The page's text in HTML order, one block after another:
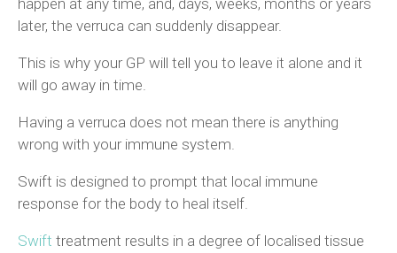
happen at any time, and, days, weeks, months or years
later, the verruca can suddenly disappear.
This is why your GP will tell you to leave it alone and it
will go away in time.
Having a verruca does not mean there is anything
wrong with your immune system.
Swift is designed to prompt that local immune
response for the body to heal itself.
Swift treatment results in a degree of localised tissue